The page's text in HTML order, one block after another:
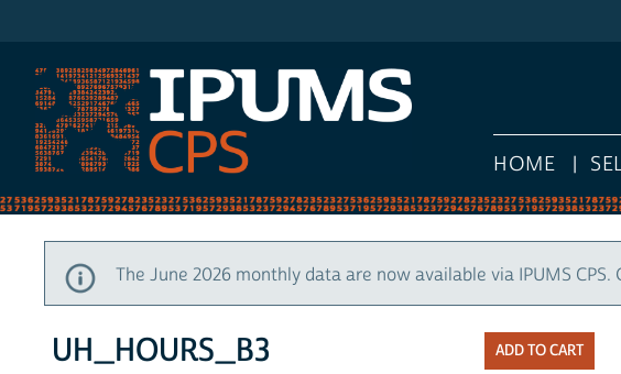
HOME
The June 2026 monthly data are now available via IPUMS
UH_HOURS_B3